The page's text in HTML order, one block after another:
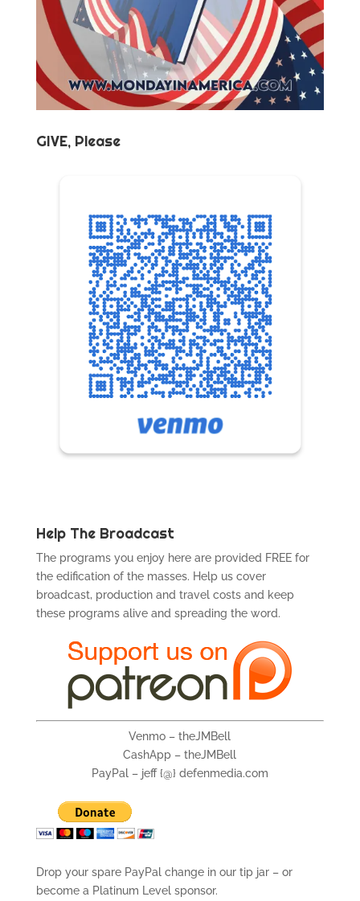
GIVE, Please
Help The Broadcast
The programs you enjoy here are provided FREE for
the edification of the masses. Help us cover
broadcast, production and travel costs and keep
these programs alive and spreading the word.
Venmo – theJMBell
CashApp – theJMBell
PayPal – jeff {@} defenmedia.com
Drop your spare PayPal change in our tip jar – or
become a Platinum Level sponsor.